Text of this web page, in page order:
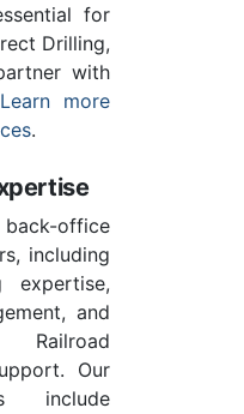
for
Drilling,
with
Learn more
.
office
including
expertise,
and
Railroad
Our
include